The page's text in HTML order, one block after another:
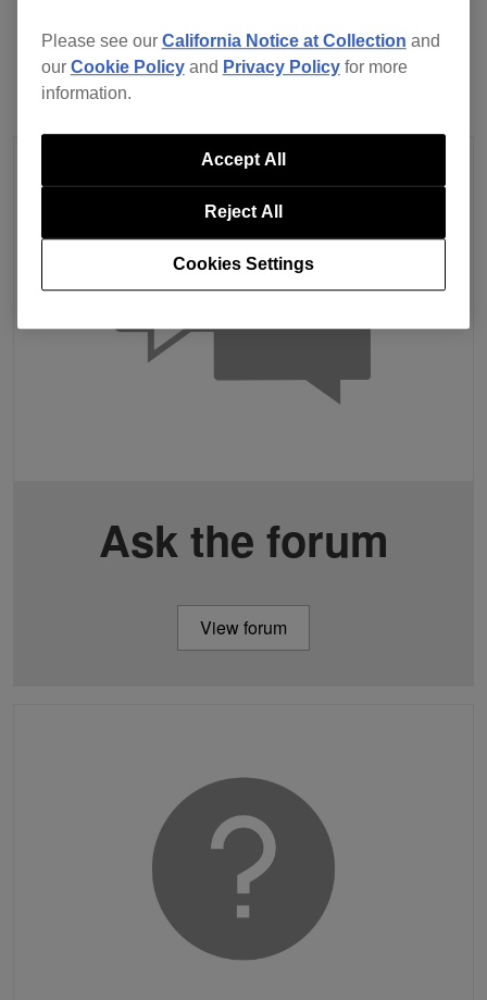
Ask the forum
View forum
Please see our California Notice at Collection and
our Cookie Policyand Privacy Policyfor more
information.
Cookies Settings
Reject All
Accept All